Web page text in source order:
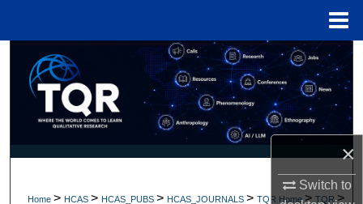
×
Switch to
Search
Browse Collections
My Account
Home> HCAS> HCAS_PUBS> HCAS_JOURNALS>TQR Home >TQR>